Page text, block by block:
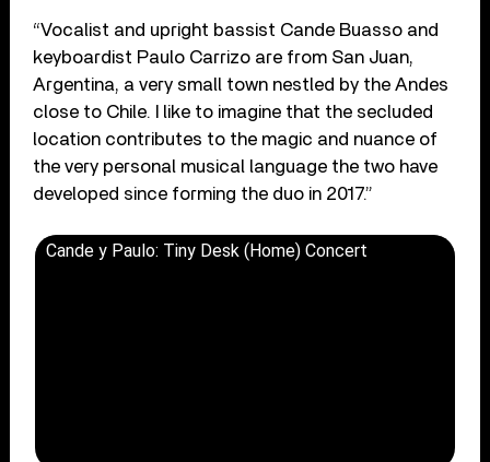
“Vocalist and upright bassist Cande Buasso and
keyboardist Paulo Carrizo are from San Juan,
Argentina, a very small town nestled by the Andes
close to Chile. I like to imagine that the secluded
location contributes to the magic and nuance of
the very personal musical language the two have
developed since forming the duo in 2017.”
Cande y Paulo: Tiny Desk (Home) Concert